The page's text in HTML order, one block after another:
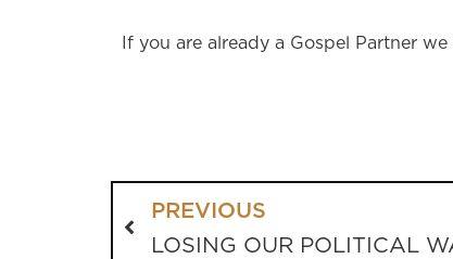
If you are already a Gospel Partner
PREVIOUS
LOSING OUR POLITICAL